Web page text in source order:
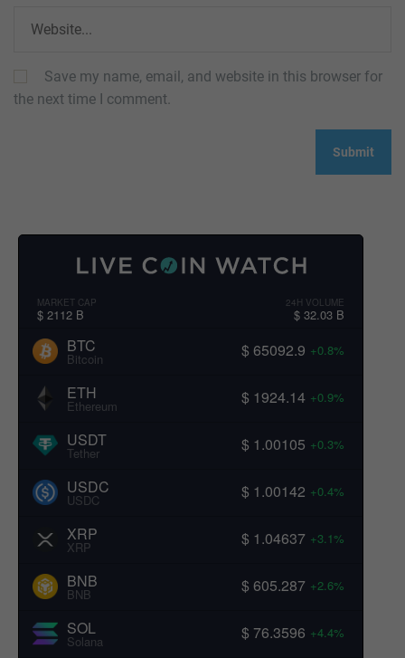
Save my name, email, and website in this browser for
the next time I comment.
MARKET CAP
$ 2112 B
24H VOLUME
$ 32.03 B
BTC
Bitcoin $ 65092.9 +0.8%
ETH
Ethereum $ 1924.14 +0.9%
USDT
Tether $ 1.00105 +0.3%
USDC
USDC $ 1.00142 +0.4%
XRP
XRP $ 1.04637 +3.1%
BNB
BNB $ 605.287 +2.6%
SOL
Solana $ 76.3596 +4.4%